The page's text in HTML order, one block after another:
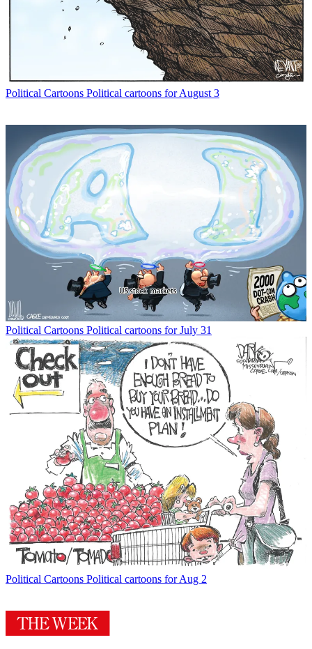
Political Cartoons Political cartoons for August 3
Political Cartoons Political cartoons for July 31
Political Cartoons Political cartoons for Aug 2